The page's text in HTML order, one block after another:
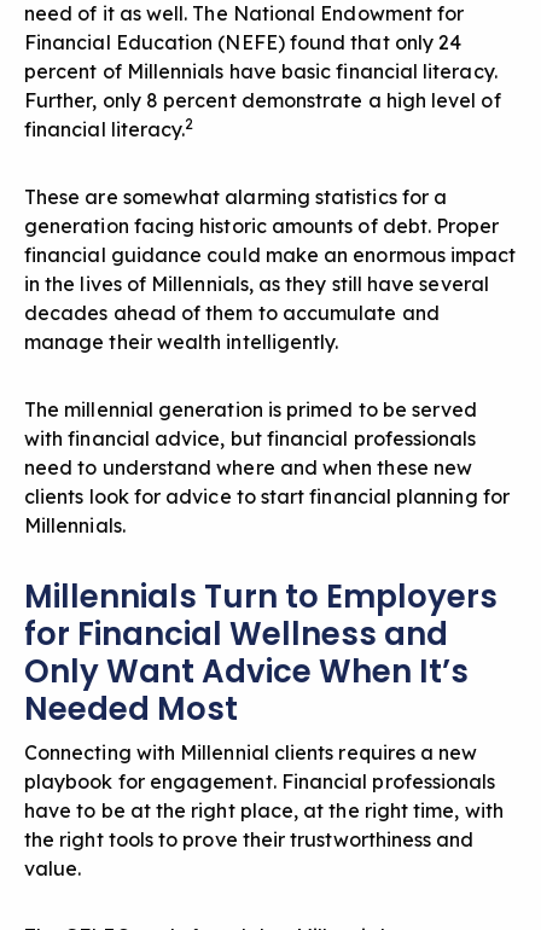
need of it as well. The National Endowment for
Financial Education (NEFE) found that only 24
percent of Millennials have basic financial literacy.
Further, only 8 percent demonstrate a high level of
financial literacy.2
These are somewhat alarming statistics for a
generation facing historic amounts of debt. Proper
financial guidance could make an enormous impact
in the lives of Millennials, as they still have several
decades ahead of them to accumulate and
manage their wealth intelligently.
The millennial generation is primed to be served
with financial advice, but financial professionals
need to understand where and when these new
clients look for advice to startfinancial planning for
Millennials.
Millennials Turn to Employers
for Financial Wellness and
Only Want Advice When It’s
Needed Most
Connecting with Millennial clients requires a new
playbook for engagement. Financial professionals
have to be at the right place, at the right time, with
the right tools to prove their trustworthiness and
value.